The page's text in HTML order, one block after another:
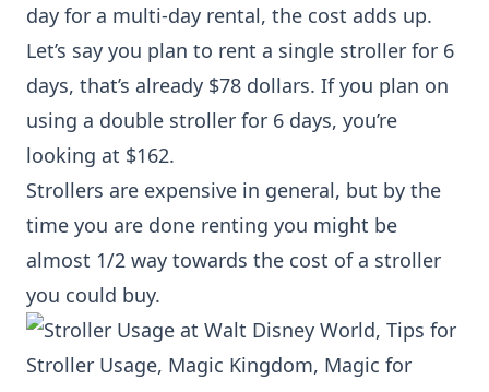
day for a multi-day rental, the cost adds up.
Let’s say you plan to rent a single stroller for 6
days, that’s already $78 dollars. If you plan on
using a double stroller for 6 days, you’re
looking at $162.
Strollers are expensive in general, but by the
time you are done renting you might be
almost 1/2 way towards the cost of a stroller
you could buy.